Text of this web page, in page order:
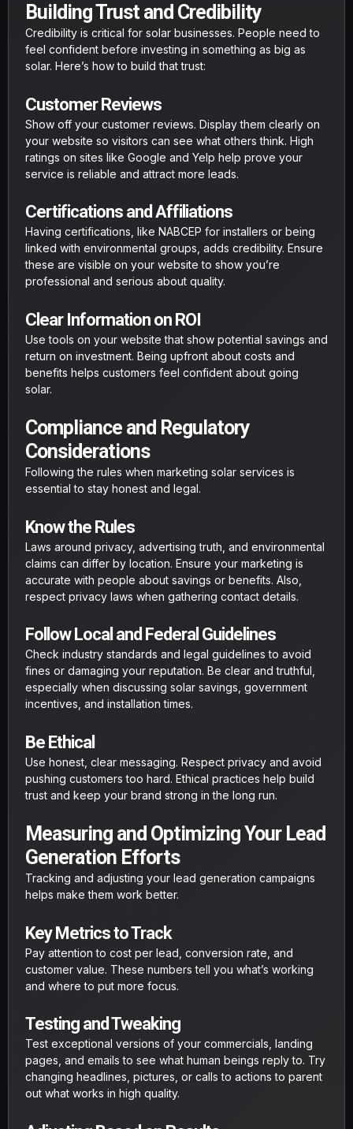
Building Trust and Credibility
Credibility is critical for solar businesses. People need to
feel confident before investing in something as big as
solar. Here’s how to build that trust:
Customer Reviews
Show off your customer reviews. Display them clearly on
your website so visitors can see what others think. High
ratings on sites like Google and Yelp help prove your
service is reliable and attract more leads.
Certifications and Affiliations
Having certifications, like NABCEP for installers or being
linked with environmental groups, adds credibility. Ensure
these are visible on your website to show you’re
professional and serious about quality.
Clear Information on ROI
Use tools on your website that show potential savings and
return on investment. Being upfront about costs and
benefits helps customers feel confident about going
solar.
Compliance and Regulatory
Considerations
Following the rules when marketing solar services is
essential to stay honest and legal.
Know the Rules
Laws around privacy, advertising truth, and environmental
claims can differ by location. Ensure your marketing is
accurate with people about savings or benefits. Also,
respect privacy laws when gathering contact details.
Follow Local and Federal Guidelines
Check industry standards and legal guidelines to avoid
fines or damaging your reputation. Be clear and truthful,
especially when discussing solar savings, government
incentives, and installation times.
Be Ethical
Use honest, clear messaging. Respect privacy and avoid
pushing customers too hard. Ethical practices help build
trust and keep your brand strong in the long run.
Measuring and Optimizing Your Lead
Generation Efforts
Tracking and adjusting your lead generation campaigns
helps make them work better.
Key Metrics to Track
Pay attention to cost per lead, conversion rate, and
customer value. These numbers tell you what’s working
and where to put more focus.
Testing and Tweaking
Test exceptional versions of your commercials, landing
pages, and emails to see what human beings reply to. Try
changing headlines, pictures, or calls to actions to parent
out what works in high quality.